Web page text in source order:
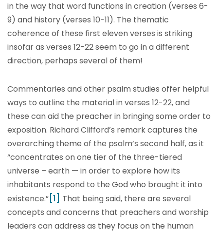
in the way that word functions in creation (verses 6-
9) and history (verses 10-11). The thematic
coherence of these first eleven verses is striking
insofar as verses 12-22 seem to go in a different
direction, perhaps several of them!
Commentaries and other psalm studies offer helpful
ways to outline the material in verses 12-22, and
these can aid the preacher in bringing some order to
exposition. Richard Clifford’s remark captures the
overarching theme of the psalm’s second half, as it
“concentrates on one tier of the three-tiered
universe – earth — in order to explore how its
inhabitants respond to the God who brought it into
existence.” [1] That being said, there are several
concepts and concerns that preachers and worship
leaders can address as they focus on the human